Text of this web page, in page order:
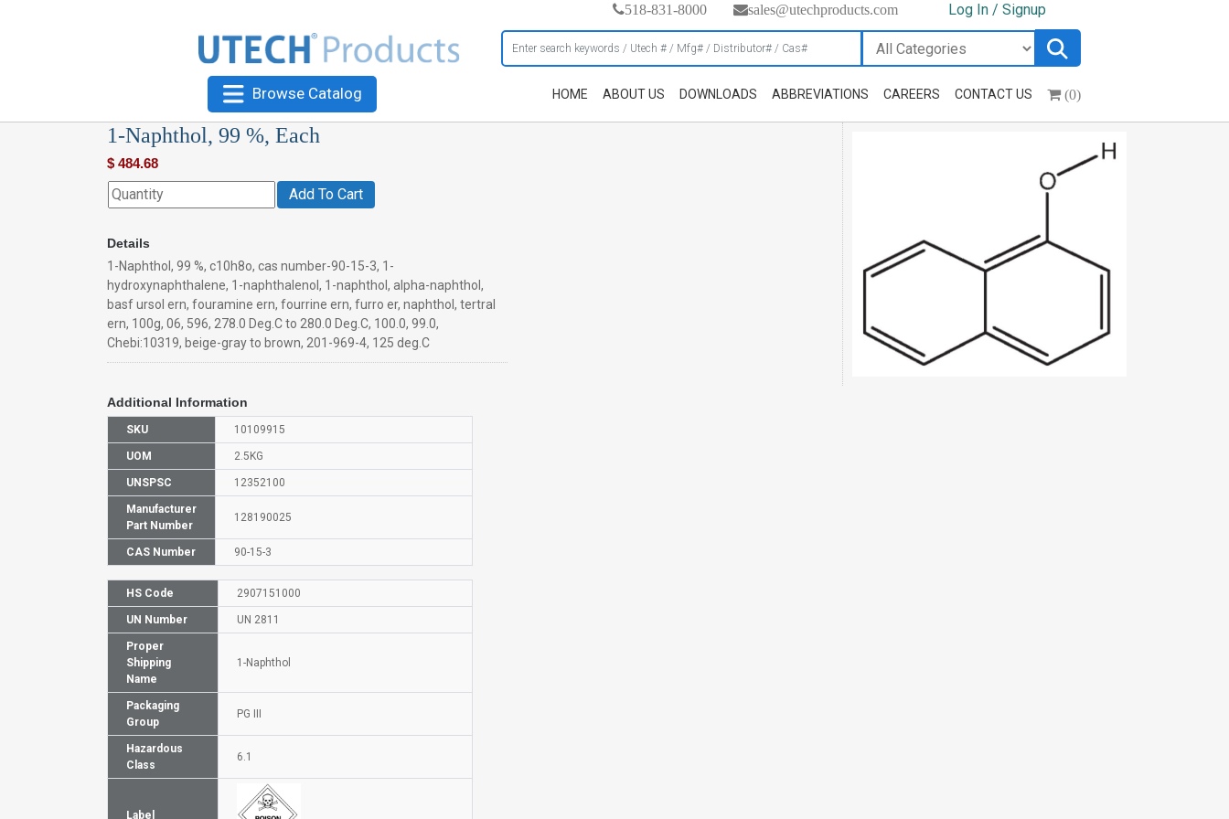
518-831-8000 sales@utechproducts.com Log In / Signup
Browse Catalog HOME ABOUT US DOWNLOADS ABBREVIATIONS CAREERS CONTACT US (0)
1-Naphthol, 99 %, Each
$ 484.68
Add To Cart
Details
1-Naphthol, 99 %, c10h8o, cas number-90-15-3, 1-
hydroxynaphthalene, 1-naphthalenol, 1-naphthol, alpha-naphthol,
basf ursol ern, fouramine ern, fourrine ern, furro er, naphthol, tertral
ern, 100g, 06, 596, 278.0 Deg.C to 280.0 Deg.C, 100.0, 99.0,
Chebi:10319, beige-gray to brown, 201-969-4, 125 deg.C
Additional Information
SKU 10109915
UOM 2.5KG
UNSPSC 12352100
Manufacturer
Part Number
128190025
CAS Number 90-15-3
HS Code 2907151000
UN Number UN 2811
Proper
Shipping
Name
1-Naphthol
Packaging
Group
PG III
Hazardous
Class
6.1
Label